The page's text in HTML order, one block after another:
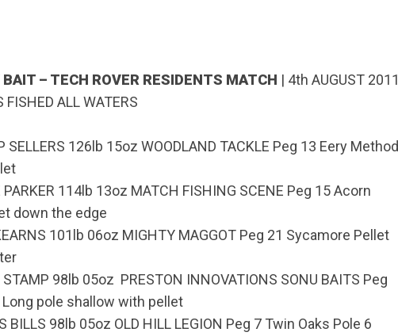
– TECH ROVER RESIDENTS MATCH | 4th AUGUST 2011
FISHED ALL WATERS
SELLERS 126lb 15oz WOODLAND TACKLE Peg 13 Eery Method
PARKER 114lb 13oz MATCH FISHING SCENE Peg 15 Acorn
down the edge
101lb 06oz MIGHTY MAGGOT Peg 21 Sycamore Pellet
STAMP 98lb 05oz PRESTON INNOVATIONS SONU BAITS Peg
pole shallow with pellet
BILLS 98lb 05oz OLD HILL LEGION Peg 7 Twin Oaks Pole 6